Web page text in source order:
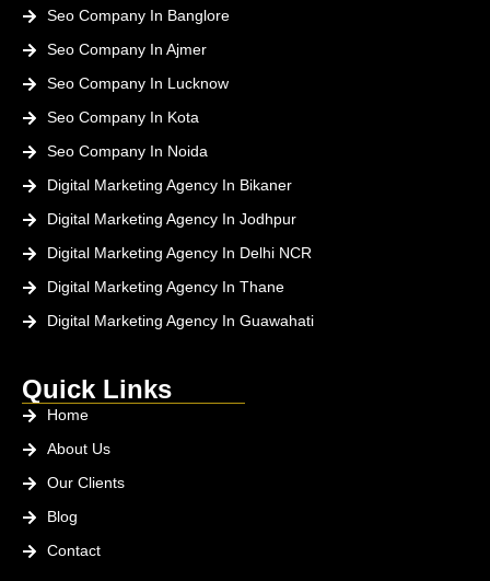
Seo Company In Banglore
Seo Company In Ajmer
Seo Company In Lucknow
Seo Company In Kota
Seo Company In Noida
Digital Marketing Agency In Bikaner
Digital Marketing Agency In Jodhpur
Digital Marketing Agency In Delhi NCR
Digital Marketing Agency In Thane
Digital Marketing Agency In Guawahati
Quick Links
Home
About Us
Our Clients
Blog
Contact